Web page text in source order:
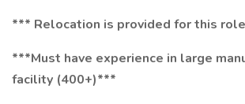
*** Relocation is provided for this
***Must have experience in large
facility (400+)***